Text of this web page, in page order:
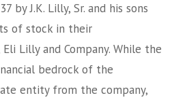
by J.K. Lilly, Sr. and his sons
of stock in their
Lilly and Company. While the
bedrock of the
entity from the company,